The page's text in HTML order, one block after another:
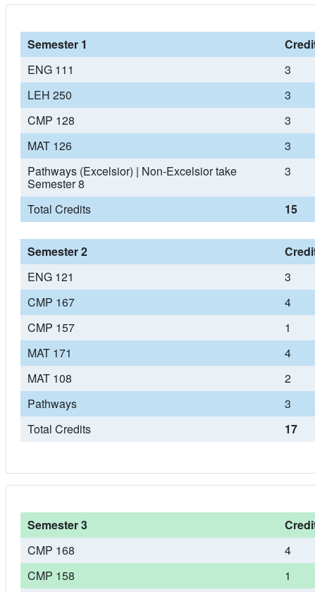
Semester 1
ENG 111
3
LEH 250
3
CMP 128
3
MAT 126
3
Pathways (Excelsior) | Non-Excelsior take
Semester 8
3
Total Credits 15
Semester 2
ENG 121
3
CMP 167
4
CMP 157
1
MAT 171
4
MAT 108
2
Pathways
3
Total Credits
17
Semester 3
CMP 168
4
CMP 158
1